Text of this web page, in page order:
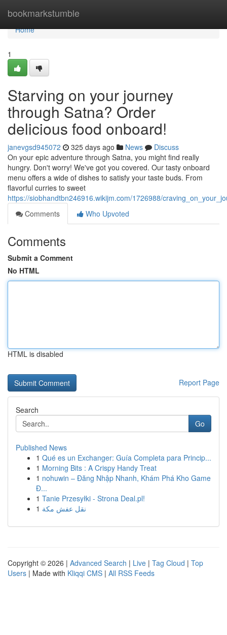
bookmarkstumble
Home
Home
1
Starving on your journey
through Satna? Order
delicious food onboard!
janevgsd945072 325 days ago News
Discuss
On your epic adventure through Satna, you might find really
hungry. Don't worry! We've got you covered. Our tasty onboard
menu offers a wide of dishes to satisfy your taste buds. From
flavorful curries to sweet
https://siobhandtbn246916.wikijm.com/1726988/
Comments
Who Upvoted
Comments
Submit a Comment
No HTML
HTML is disabled
Report Page
Search
Go
Published News
1 Qué es un Exchanger: Guía Completa para Princip...
1 Morning Bits : A Crispy Handy Treat
1 nohuwin – Đăng Nhập Nhanh, Khám Phá Kho Game
Đ...
1 Tanie Przesyłki - Strona Deal.pl!
1 نقل عفش مكة
Copyright © 2026 | Advanced Search | Live | Tag Cloud | Top
Users | Made with Kliqqi CMS | All RSS Feeds